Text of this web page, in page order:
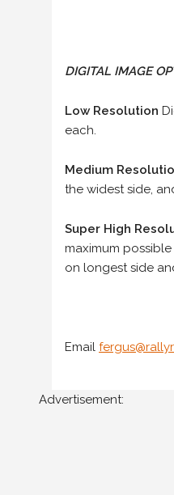
DIGITAL IMAGE
Low Resolution
each.
Medium
the widest side,
Super High
maximum
on longest side
Email
Advertisement: